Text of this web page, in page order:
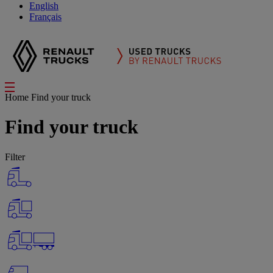
English
Français
Home Find your truck
Find your truck
Filter